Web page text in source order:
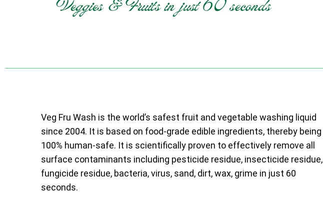
Veg Fru Wash is the world’s safest fruit and vegetable washing liquid
since 2004. It is based on food-grade edible ingredients, thereby being
100% human-safe. It is scientifically proven to effectively remove all
surface contaminants including pesticide residue, insecticide residue,
fungicide residue, bacteria, virus, sand, dirt, wax, grime in just 60
seconds.